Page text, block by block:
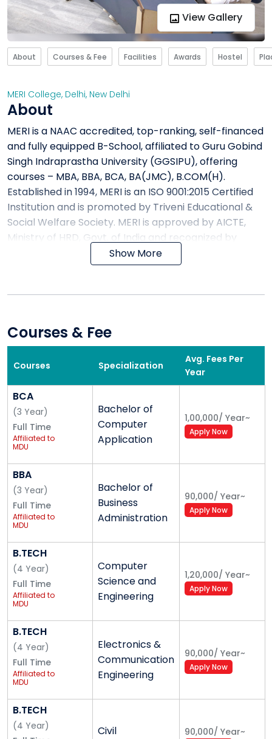
View Gallery
About Courses & Fee Facilities Awards Hostel
MERI College, Delhi, New Delhi
About
MERI is a NAAC accredited, top-ranking, self-financed
and fully equipped B-School, affiliated to Guru Gobind
Singh Indraprastha University (GGSIPU), offering
courses – MBA, BBA, BCA, BA(JMC), B.COM(H).
Established in 1994, MERI is an ISO 9001:2015 Certified
Institution and is promoted by Triveni Educational &
Social Welfare Society. MERI is approved by AICTE,
Ministry of HRD, Govt. of India and recognized by
University Grant Commission (UGC).
?
youth, perhaps this is the reason for introducing
various club activities in the campus. These activity-
segments include:-
Dance
Theatre & literary activities
Instrumental & vocal music
Entrepreneurship Cell
Sports indoor and Outdoor
And many more to follow.
Achievements
MERI was ranked amongst the top institutes by
joint inspection committee of IP University .
MERI has been ranked as category ‘A+’ by the
state free regulatory committee among all
institutions affiliated to GGSIPU.
On the basis of our academic and placement
record IP University sanctioned second shift in
MBA for the Institute.
MERI Infrastructure - Best
College in West Delhi
We, at MERI, truly believe that the environment plays
a very crucial role in enhancing concentration on
Show More
Courses & Fee
Courses Specialization
Avg. Fees Per
Year
BCA
(3 Year)
Full Time
Affiliated to
MDU
Bachelor of
Computer
Application
1,00,000/ Year~
Apply Now
BBA
(3 Year)
Full Time
Affiliated to
MDU
Bachelor of
Business
Administration
90,000/ Year~
Apply Now
B.TECH
(4 Year)
Full Time
Affiliated to
MDU
Computer
Science and
Engineering
1,20,000/ Year~
Apply Now
B.TECH
(4 Year)
Full Time
Affiliated to
MDU
Electronics &
Communication
Engineering
90,000/ Year~
Apply Now
B.TECH
(4 Year)
Civil
90,000/ Year~